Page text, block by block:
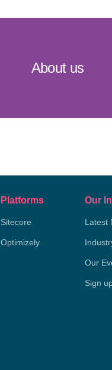
About us
Platforms
Sitecore
Optimizely
Our
Latest
Our
Sign